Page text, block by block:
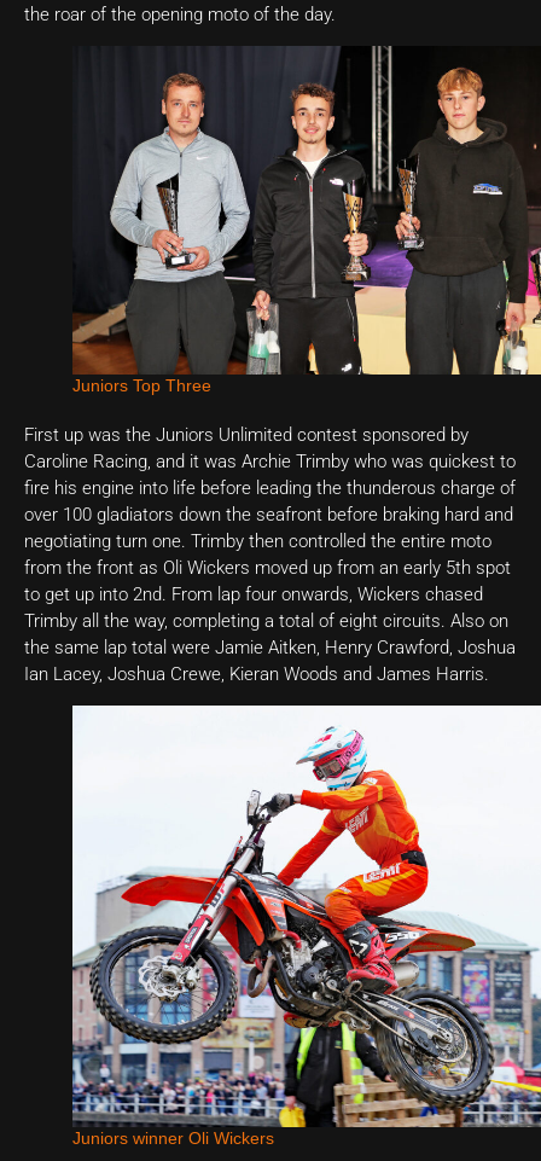
the roar of the opening moto of the day.
Juniors Top Three
First up was the Juniors Unlimited contest sponsored by
Caroline Racing, and it was Archie Trimby who was quickest to
fire his engine into life before leading the thunderous charge of
over 100 gladiators down the seafront before braking hard and
negotiating turn one. Trimby then controlled the entire moto
from the front as Oli Wickers moved up from an early 5th spot
to get up into 2nd. From lap four onwards, Wickers chased
Trimby all the way, completing a total of eight circuits. Also on
the same lap total were Jamie Aitken, Henry Crawford, Joshua
Ian Lacey, Joshua Crewe, Kieran Woods and James Harris.
Juniors winner Oli Wickers